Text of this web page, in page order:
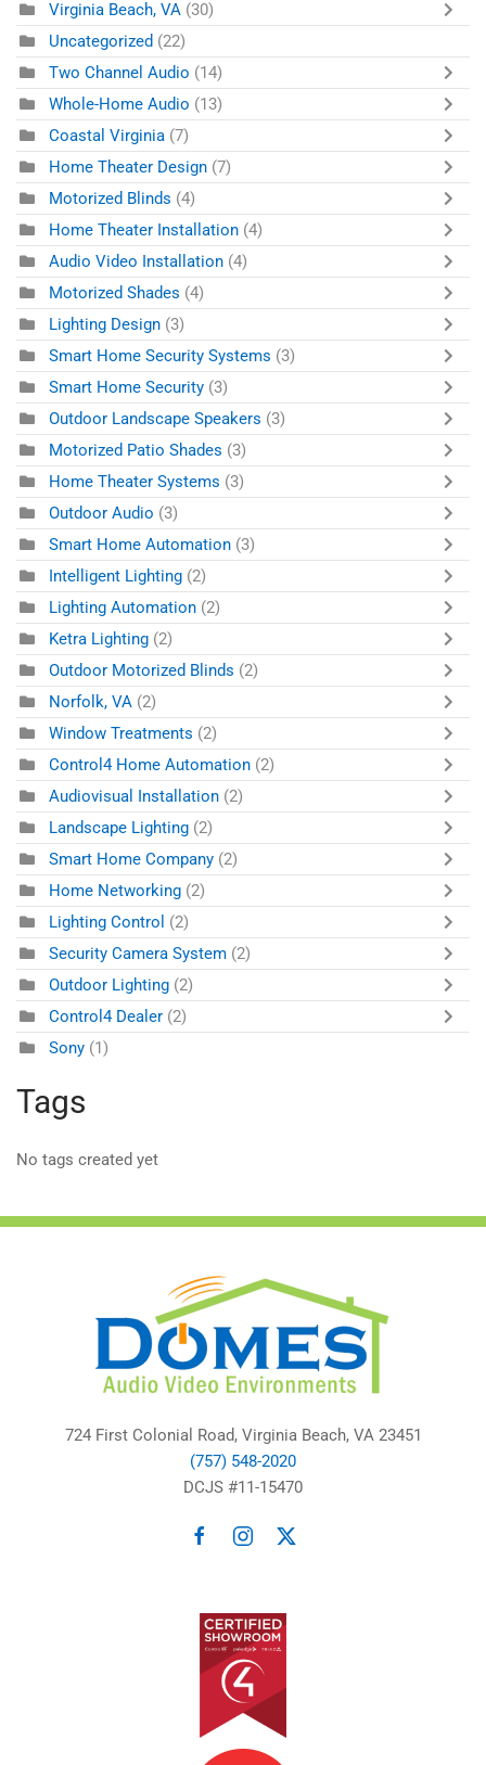
Virginia Beach, VA (30)
Uncategorized (22)
Two Channel Audio (14)
Whole-Home Audio (13)
Coastal Virginia (7)
Home Theater Design (7)
Motorized Blinds (4)
Home Theater Installation (4)
Audio Video Installation (4)
Motorized Shades (4)
Lighting Design (3)
Smart Home Security Systems (3)
Smart Home Security (3)
Outdoor Landscape Speakers (3)
Motorized Patio Shades (3)
Home Theater Systems (3)
Outdoor Audio (3)
Smart Home Automation (3)
Intelligent Lighting (2)
Lighting Automation (2)
Ketra Lighting (2)
Outdoor Motorized Blinds (2)
Norfolk, VA (2)
Window Treatments (2)
Control4 Home Automation (2)
Audiovisual Installation (2)
Landscape Lighting (2)
Smart Home Company (2)
Home Networking (2)
Lighting Control (2)
Security Camera System (2)
Outdoor Lighting (2)
Control4 Dealer (2)
Sony (1)
Tags
No tags created yet
724 First Colonial Road, Virginia Beach, VA 23451
(757) 548-2020
DCJS #11-15470